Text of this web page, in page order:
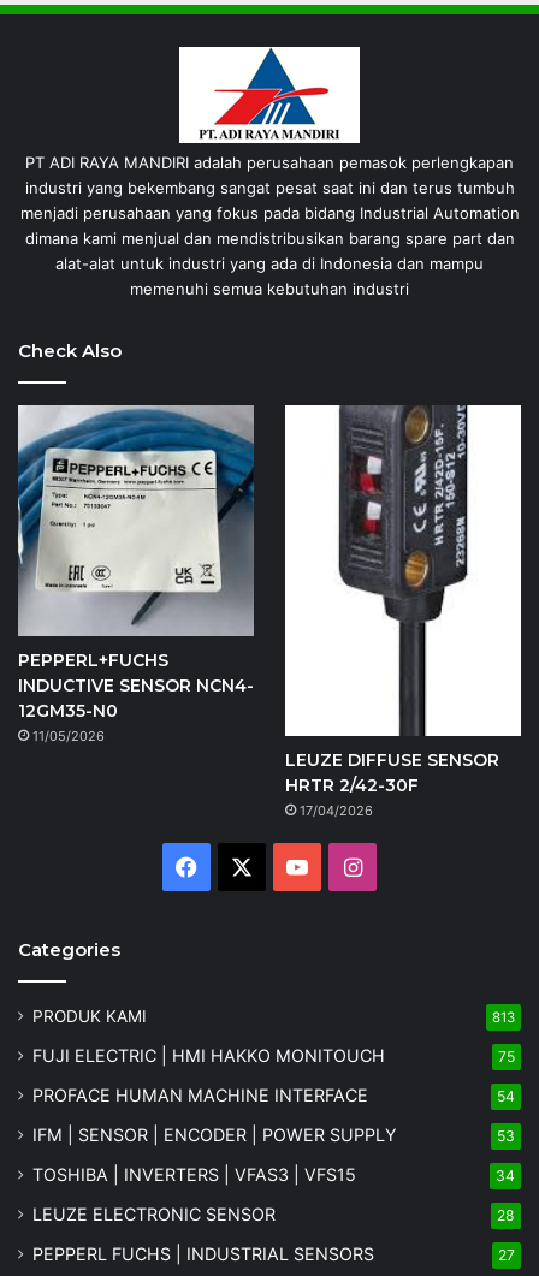
PT ADI RAYA MANDIRI adalah perusahaan pemasok perlengkapan
industri yang bekembang sangat pesat saat ini dan terus tumbuh
menjadi perusahaan yang fokus pada bidang Industrial Automation
dimana kami menjual dan mendistribusikan barang spare part dan
alat-alat untuk industri yang ada di Indonesia dan mampu
memenuhi semua kebutuhan industri
Check Also
PEPPERL+FUCHS
INDUCTIVE SENSOR NCN4-
12GM35-N0
11/05/2026
LEUZE DIFFUSE SENSOR
HRTR 2/42-30F
17/04/2026
Facebook YouTubeInstagram
Categories
PRODUK KAMI 813
FUJI ELECTRIC | HMI HAKKO MONITOUCH 75
PROFACE HUMAN MACHINE INTERFACE 54
IFM | SENSOR | ENCODER | POWER SUPPLY 53
TOSHIBA | INVERTERS | VFAS3 | VFS15 34
LEUZE ELECTRONIC SENSOR 28
PEPPERL FUCHS | INDUSTRIAL SENSORS 27